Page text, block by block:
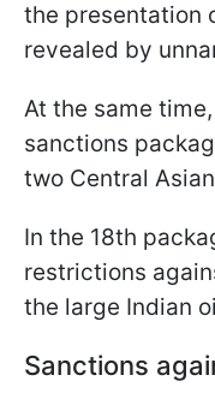
the presentation
revealed by
At the same
sanctions
two Central
In the 18th
restrictions
the large Indian
Sanctions